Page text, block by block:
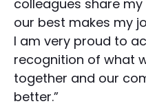
colleagues share
our best makes my
I am very proud to
recognition of what
together and our
better.”